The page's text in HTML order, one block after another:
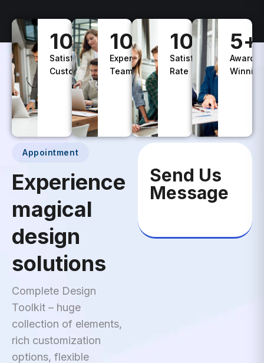
Satisfied
Customers
100+
Experience
Teams
10+
Satisfaction
Rate
100%
Awards
Winning
5+
Appointment
Experience
magical
design
solutions
Complete Design
Toolkit – huge
collection of elements,
rich customization
options, flexible
Send Us
Message